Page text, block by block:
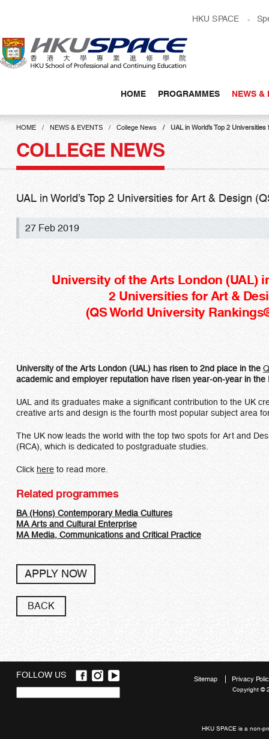
content
HKU SPACE
HOME PROGRAMMES NEWS &
Main
contentHOME NEWS & EVENTS College News UAL in World’s Top 2
COLLEGE NEWS
UAL in World’s Top 2 Universities for Art & Design
27 Feb 2019
University of the Arts London (UAL)
2 Universities for Art &
(QS World University
University of the Arts London (UAL) has risen to 2nd place in the
academic and employer reputation have risen year-on-year in
UAL and its graduates make a significant contribution to the UK
creative arts and design is the fourth most popular subject area
The UK now leads the world with the top two spots for Art and
(RCA), which is dedicated to postgraduate studies.
Click here to read more.
Related programmes
BA (Hons) Contemporary Media Cultures​
MA Arts and Cultural Enterprise
MA Media, Communications and Critical Practice
APPLY NOW
BACK
FOLLOW US
Sitemap Privacy
Copyright ©
HKU SPACE is a non-